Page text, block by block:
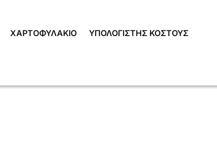
ΧΑΡΤΟΦΥΛΆΚΙΟ
ΥΠΟΛΟΓΙΣΤΉΣ ΚΌΣΤΟΥΣ